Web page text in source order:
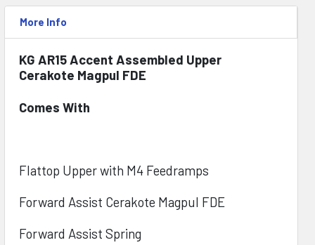
More Info
KG AR15 Accent Assembled Upper
Cerakote Magpul FDE
Comes With
Flattop Upper with M4 Feedramps
Forward Assist Cerakote Magpul FDE
Forward Assist Spring